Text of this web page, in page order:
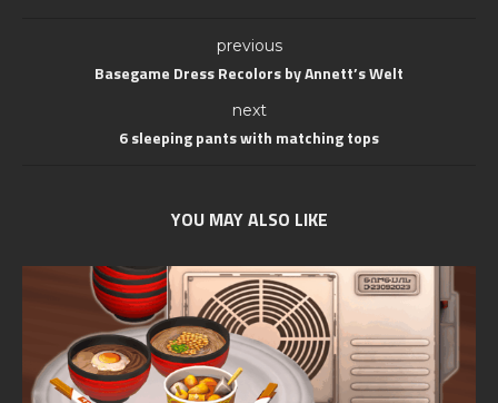
previous
Basegame Dress Recolors by Annett’s Welt
next
6 sleeping pants with matching tops
YOU MAY ALSO LIKE